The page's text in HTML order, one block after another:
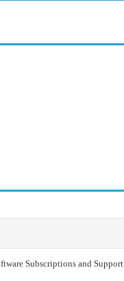
Subscriptions and Support